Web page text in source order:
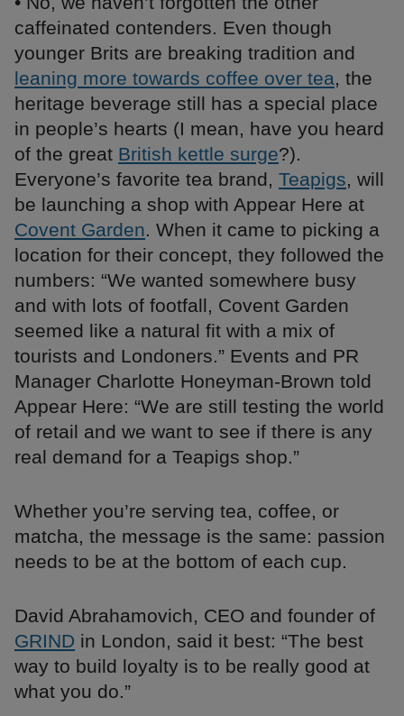
caffeinated contenders. Even though
younger Brits are breaking tradition and
leaning more towards coffee over tea, the
heritage beverage still has a special place
in people’s hearts (I mean, have you heard
of the great British kettle surge?).
Everyone’s favorite tea brand, Teapigs, will
be launching a shop with Appear Here at
Covent Garden. When it came to picking a
location for their concept, they followed the
numbers: “We wanted somewhere busy
and with lots of footfall, Covent Garden
seemed like a natural fit with a mix of
tourists and Londoners.” Events and PR
Manager Charlotte Honeyman-Brown told
Appear Here: “We are still testing the world
of retail and we want to see if there is any
real demand for a Teapigs shop.”
Whether you’re serving tea, coffee, or
matcha, the message is the same: passion
needs to be at the bottom of each cup.
David Abrahamovich, CEO and founder of
GRIND in London, said it best: “The best
way to build loyalty is to be really good at
what you do.”